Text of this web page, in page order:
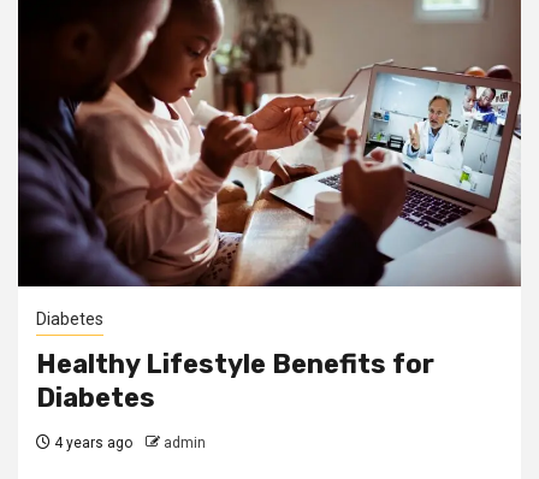
Diabetes
Healthy Lifestyle Benefits for
Diabetes
4 years ago admin